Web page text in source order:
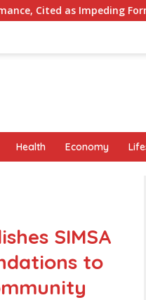
Placement
Health Economy
SIMSA
to